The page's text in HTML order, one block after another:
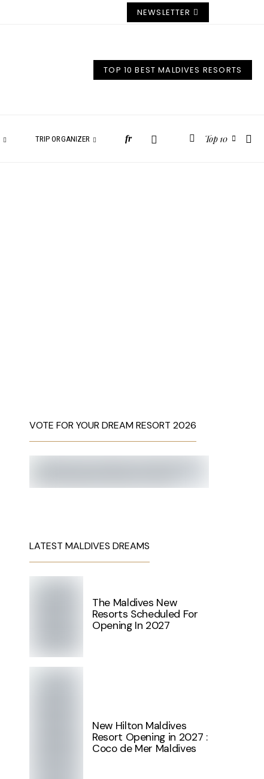
NEWSLETTER
TOP 10 BEST MALDIVES RESORTS
TRIP ORGANIZER fr Top 10
VOTE FOR YOUR DREAM RESORT 2026
LATEST MALDIVES DREAMS
The Maldives New
Resorts Scheduled For
Opening In 2027
New Hilton Maldives
Resort Opening in 2027 :
Coco de Mer Maldives